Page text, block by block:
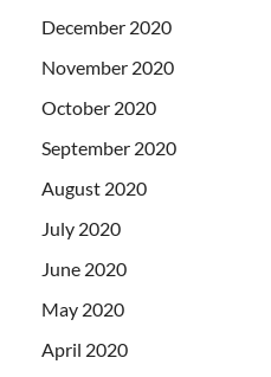
December 2020
November 2020
October 2020
September 2020
August 2020
July 2020
June 2020
May 2020
April 2020